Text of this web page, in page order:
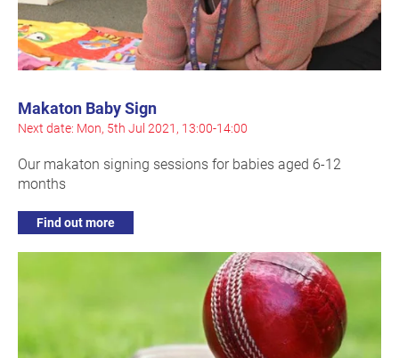
Makaton Baby Sign
Next date: Mon, 5th Jul 2021, 13:00-14:00
Our makaton signing sessions for babies aged 6-12
months
Find out more